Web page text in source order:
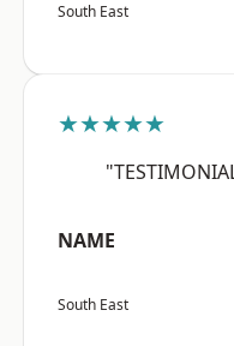
South East
★★★★★
NAME
South East